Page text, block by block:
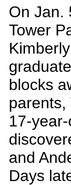
On Jan.
Tower
blocks
parents,
17-
and
Days